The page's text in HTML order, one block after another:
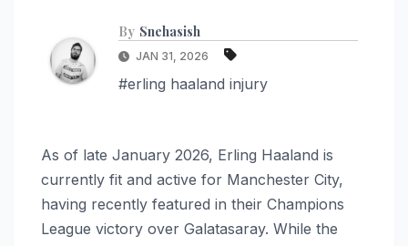
By Snehasish
JAN 31, 2026
#erling haaland injury
As of late January 2026, Erling Haaland is
currently fit and active for Manchester City,
having recently featured in their Champions
League victory over Galatasaray. While the